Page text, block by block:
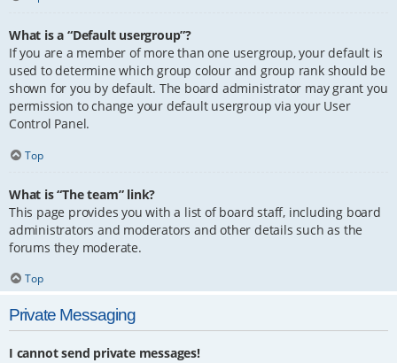
What is a “Default usergroup”?
If you are a member of more than one usergroup, your default is
used to determine which group colour and group rank should be
shown for you by default. The board administrator may grant you
permission to change your default usergroup via your User
Control Panel.
Top
What is “The team” link?
This page provides you with a list of board staff, including board
administrators and moderators and other details such as the
forums they moderate.
Top
Private Messaging
I cannot send private messages!